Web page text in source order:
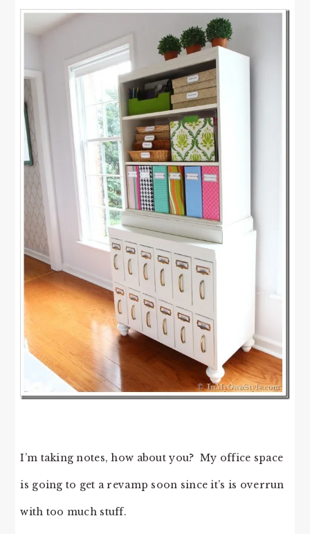
I’m taking notes, how about you? My office space
is going to get a revamp soon since it’s is overrun
with too much stuff.